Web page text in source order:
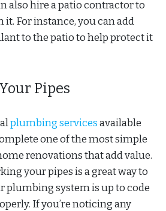
also hire a patio contractor to
For instance, you can add
to the patio to help protect it
Pipes
plumbing servicesavailable
one of the most simple
renovations that add value.
your pipes is a great way to
plumbing system is up to code
If you’re noticing any